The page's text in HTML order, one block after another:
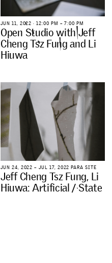
JUN 11, 2022 ∙ 12:00 PM – 7:00 PM
Open Studio with Jeff
Cheng Tsz Fung and Li
Hiuwa
JU N 24, 2022 – JU L 17, 2022 PARA SITE
Jeff Cheng Tsz Fung, Li
Hiuwa:Artificial / State